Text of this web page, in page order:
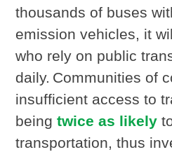
thousands of buses
emission vehicles, it
who rely on public
daily. Communities of
insufficient access to
beingtwice as likely
transportation, thus